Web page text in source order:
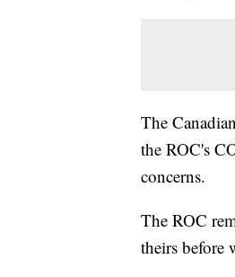
The
the ROC's
concerns.
The ROC
theirs before